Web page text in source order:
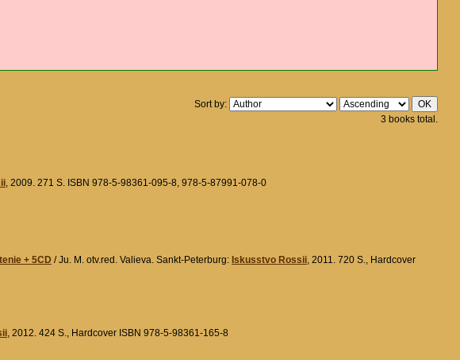
Sort by:
3 books total.
, 2009. 271 S. ISBN 978-5-98361-095-8, 978-5-87991-078-0
+ 5CD / Ju. M. otv.red. Valieva. Sankt-Peterburg: Iskusstvo Rossii, 2011. 720 S., Hardcover
, 2012. 424 S., Hardcover ISBN 978-5-98361-165-8